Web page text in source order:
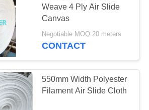
Cloth
15
Weave 4 Ply Air Slide
Canvas
Negotiable MOQ:20 meters
CONTACT
550mm Width Polyester
Filament Air Slide Cloth